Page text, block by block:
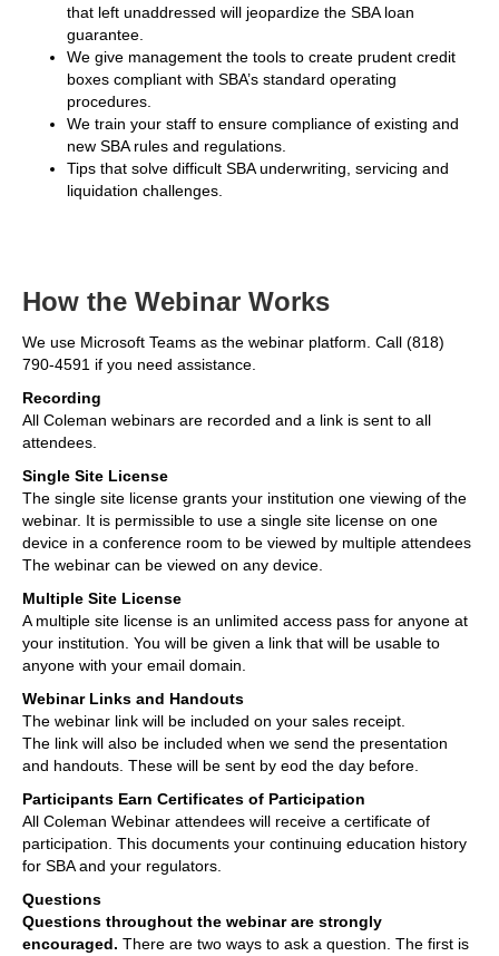
that left unaddressed will jeopardize the SBA loan
guarantee.
We give management the tools to create prudent credit
boxes compliant with SBA’s standard operating
procedures.
We train your staff to ensure compliance of existing and
new SBA rules and regulations.
Tips that solve difficult SBA underwriting, servicing and
liquidation challenges.
How the Webinar Works
We use Microsoft Teams as the webinar platform. Call (818)
790-4591 if you need assistance.
Recording
All Coleman webinars are recorded and a link is sent to all
attendees.
Single Site License
The single site license grants your institution one viewing of the
webinar. It is permissible to use a single site license on one
device in a conference room to be viewed by multiple attendees
The webinar can be viewed on any device.
Multiple Site License
A multiple site license is an unlimited access pass for anyone at
your institution. You will be given a link that will be usable to
anyone with your email domain.
Webinar Links and Handouts
The webinar link will be included on your sales receipt.
The link will also be included when we send the presentation
and handouts. These will be sent by eod the day before.
Participants Earn Certificates of Participation
All Coleman Webinar attendees will receive a certificate of
participation. This documents your continuing education history
for SBA and your regulators.
Questions
Questions throughout the webinar are strongly
encouraged. There are two ways to ask a question. The first is